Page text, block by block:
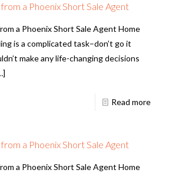
a Phoenix Short Sale Agent
a Phoenix Short Sale Agent Home
is a complicated task–don’t go it
make any life-changing decisions
Read more
a Phoenix Short Sale Agent
a Phoenix Short Sale Agent Home